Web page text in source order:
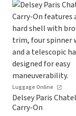
Luggage Online
Delsey Paris
Carry-On